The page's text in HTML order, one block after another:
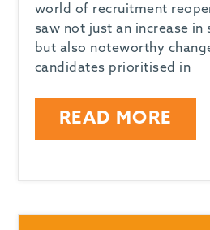
world of recruitment
saw not just an increase in
but also noteworthy
candidates prioritised in
READ MORE